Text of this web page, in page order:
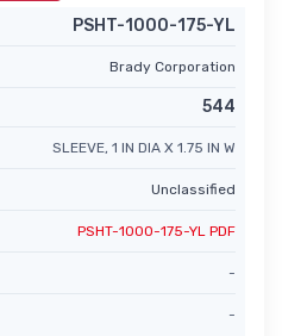
PSHT-1000-175-YL
Brady Corporation
544
SLEEVE, 1 IN DIA X 1.75 IN W
Unclassified
PSHT-1000-175-YL PDF
-
-